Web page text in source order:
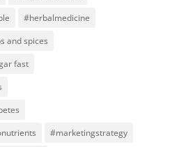
#herbalmedicine
and spices
fast
#marketingstrategy